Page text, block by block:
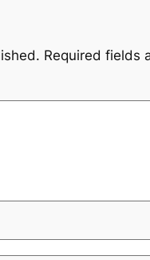
Required fields